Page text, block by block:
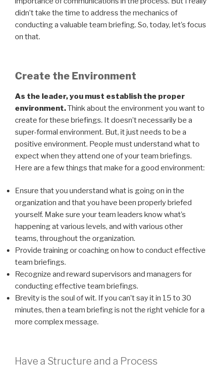
didn’t take the time to address the mechanics of
conducting a valuable team briefing. So, today, let’s focus
on that.
Create the Environment
As the leader, you must establish the proper
environment.Think about the environment you want to
create for these briefings. It doesn’t necessarily be a
super-formal environment. But, it just needs to be a
positive environment. People must understand what to
expect when they attend one of your team briefings.
Here are a few things that make for a good environment:
Ensure that you understand what is going on in the
organization and that you have been properly briefed
yourself. Make sure your team leaders know what’s
happening at various levels, and with various other
teams, throughout the organization.
Provide training or coaching on how to conduct effective
team briefings.
Recognize and reward supervisors and managers for
conducting effective team briefings.
Brevity is the soul of wit. If you can’t say it in 15 to 30
minutes, then a team briefing is not the right vehicle for a
more complex message.
Have a Structure and a Process